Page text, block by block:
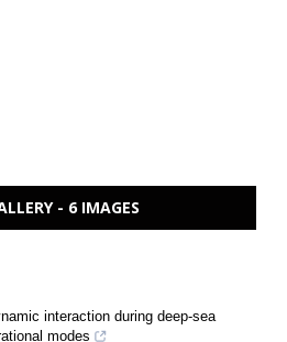
- 6 IMAGES
interaction during deep-sea
modes